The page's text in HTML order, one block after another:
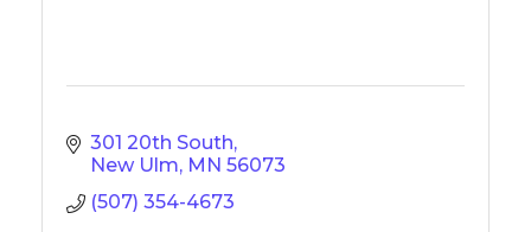
301 20th South
New Ulm MN 56073
(507) 354-4673